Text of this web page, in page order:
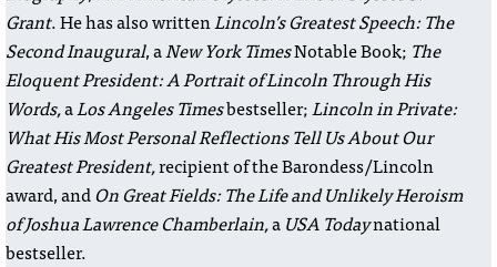
Grant. He has also writtenLincoln’s Greatest Speech: The
Second Inaugural, aNew York TimesNotable Book; The
Eloquent President: A Portrait of Lincoln Through His
Words,aLos Angeles Timesbestseller;Lincoln in Private:
What His Most Personal Reflections Tell Us About Our
Greatest President,recipient of the Barondess/Lincoln
award, andOn Great Fields: The Life and Unlikely Heroism
of Joshua Lawrence Chamberlain,aUSA Todaynational
bestseller.